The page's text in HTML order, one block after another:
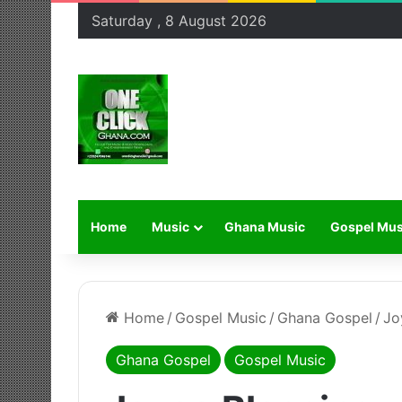
Saturday , 8 August 2026
Home Music Ghana Music Gospel
Home / Gospel Music / Ghana Gospel /
Ghana Gospel Gospel Music